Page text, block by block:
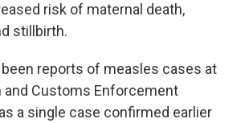
risk of maternal death,
stillbirth.
reports of measles cases at
Customs Enforcement
a single case confirmed earlier